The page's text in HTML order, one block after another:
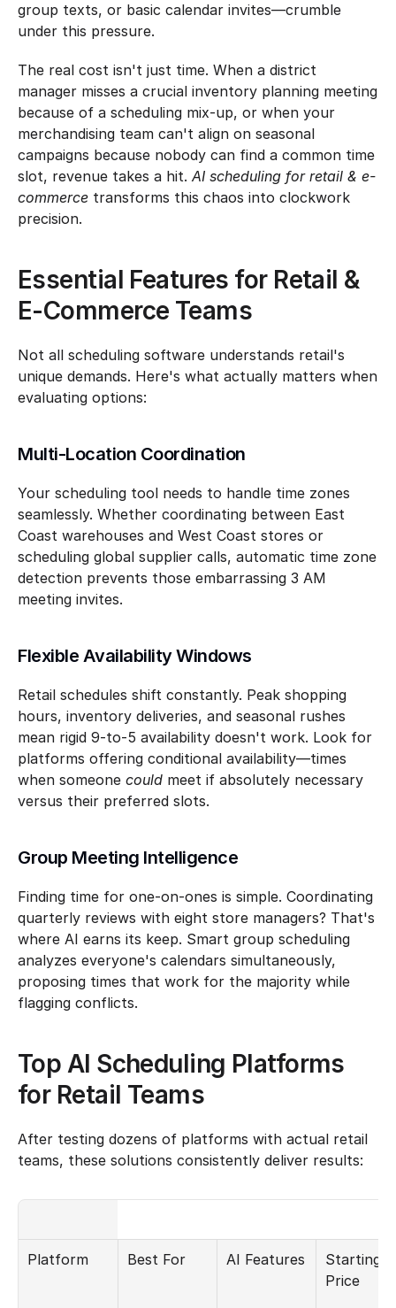
group texts, or basic calendar invites—crumble
under this pressure.
The real cost isn't just time. When a district
manager misses a crucial inventory planning meeting
because of a scheduling mix-up, or when your
merchandising team can't align on seasonal
campaigns because nobody can find a common time
slot, revenue takes a hit. AI scheduling for retail & e-
commerce transforms this chaos into clockwork
precision.
Essential Features for Retail &
E-Commerce Teams
Not all scheduling software understands retail's
unique demands. Here's what actually matters when
evaluating options:
Multi-Location Coordination
Your scheduling tool needs to handle time zones
seamlessly. Whether coordinating between East
Coast warehouses and West Coast stores or
scheduling global supplier calls, automatic time zone
detection prevents those embarrassing 3 AM
meeting invites.
Flexible Availability Windows
Retail schedules shift constantly. Peak shopping
hours, inventory deliveries, and seasonal rushes
mean rigid 9-to-5 availability doesn't work. Look for
platforms offering conditional availability—times
when someone could meet if absolutely necessary
versus their preferred slots.
Group Meeting Intelligence
Finding time for one-on-ones is simple. Coordinating
quarterly reviews with eight store managers? That's
where AI earns its keep. Smart group scheduling
analyzes everyone's calendars simultaneously,
proposing times that work for the majority while
flagging conflicts.
Top AI Scheduling Platforms
for Retail Teams
After testing dozens of platforms with actual retail
teams, these solutions consistently deliver results:
Platform Best For AI Features
Starting
Price